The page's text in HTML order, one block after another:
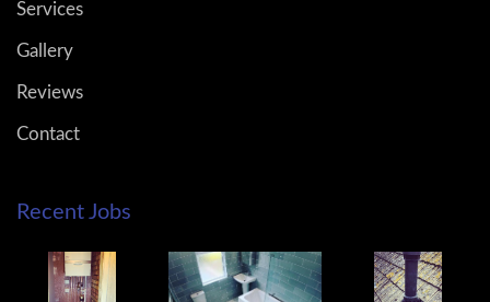
Services
Gallery
Reviews
Contact
Recent Jobs